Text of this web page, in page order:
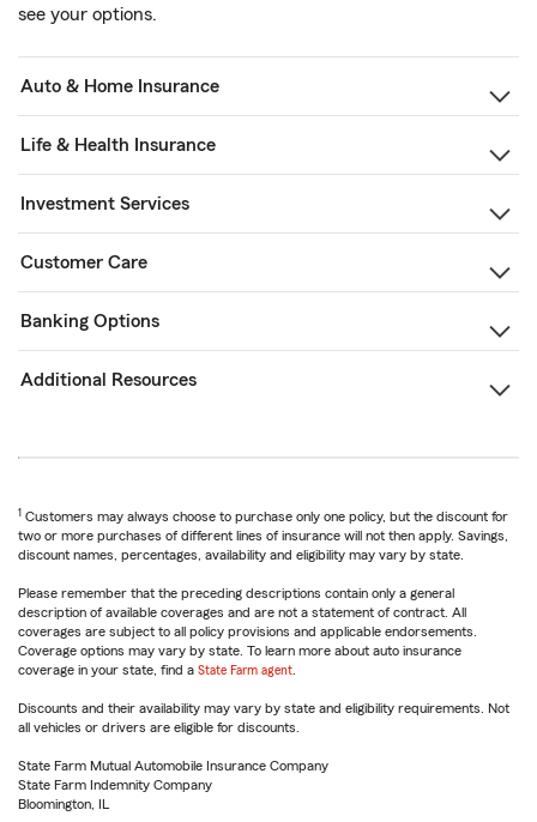
see your options.
Auto & Home Insurance
Life & Health Insurance
Investment Services
Customer Care
Banking Options
Additional Resources
1 Customers may always choose to purchase only one policy, but the discount for
two or more purchases of different lines of insurance will not then apply. Savings,
discount names, percentages, availability and eligibility may vary by state.
Please remember that the preceding descriptions contain only a general
description of available coverages and are not a statement of contract. All
coverages are subject to all policy provisions and applicable endorsements.
Coverage options may vary by state. To learn more about auto insurance
coverage in your state, find a State Farm agent
Discounts and their availability may vary by state and eligibility requirements. Not
all vehicles or drivers are eligible for discounts.
State Farm Mutual Automobile Insurance Company
State Farm Indemnity Company
Bloomington, IL